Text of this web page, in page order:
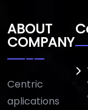
ABOUT
COMPANY
Centric
aplications